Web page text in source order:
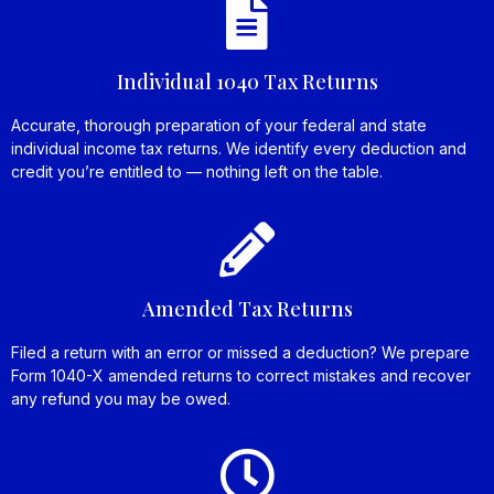
Individual 1040 Tax Returns
Accurate, thorough preparation of your federal and state
individual income tax returns. We identify every deduction and
credit you’re entitled to — nothing left on the table.
Amended Tax Returns
Filed a return with an error or missed a deduction? We prepare
Form 1040-X amended returns to correct mistakes and recover
any refund you may be owed.